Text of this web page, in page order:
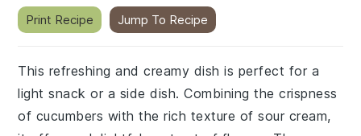
Print Recipe Jump To Recipe
This refreshing and creamy dish is perfect for a
light snack or a side dish. Combining the crispness
of cucumbers with the rich texture of sour cream,